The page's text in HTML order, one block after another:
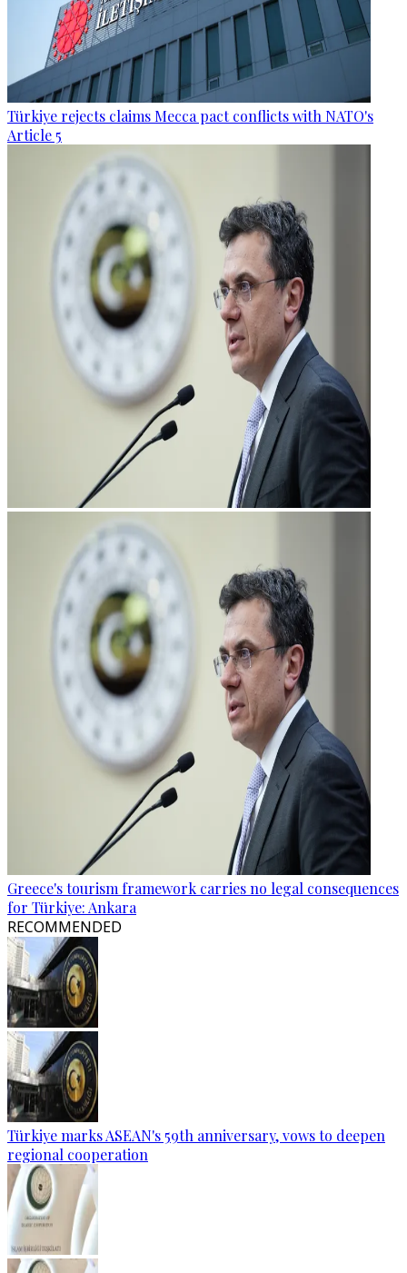
Türkiye rejects claims Mecca pact conflicts with NATO's
Article 5
Greece's tourism framework carries no legal consequences
for Türkiye: Ankara
RECOMMENDED
Türkiye marks ASEAN's 59th anniversary, vows to deepen
regional cooperation